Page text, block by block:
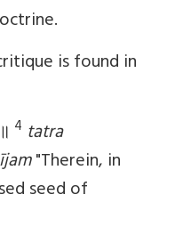
is found in
4 tatra
"Therein, in
seed of